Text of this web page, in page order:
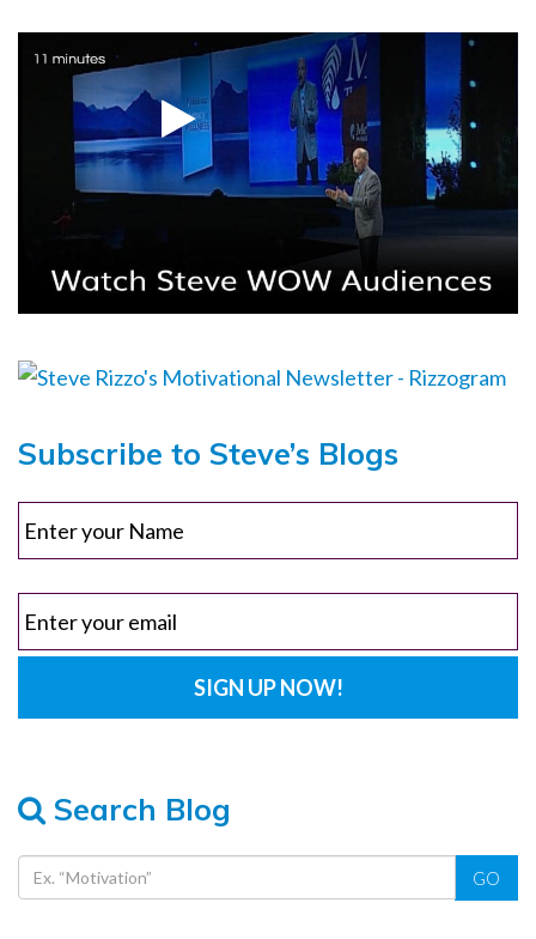
Subscribe to Steve’s Blogs
Search Blog
GO